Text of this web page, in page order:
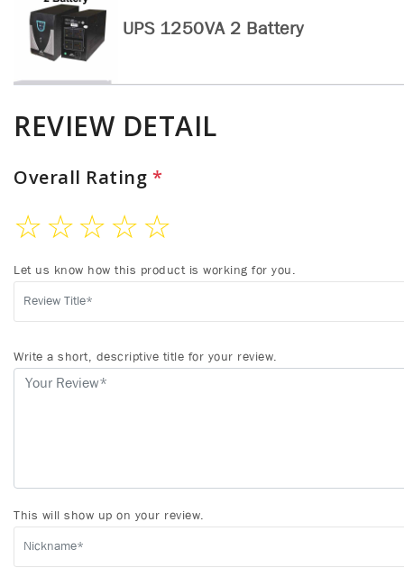
UPS 1250VA 2 Battery
REVIEW DETAIL
Overall Rating *
☆
☆
☆
☆
☆
Let us know how this product is working for you.
Write a short, descriptive title for your review.
This will show up on your review.